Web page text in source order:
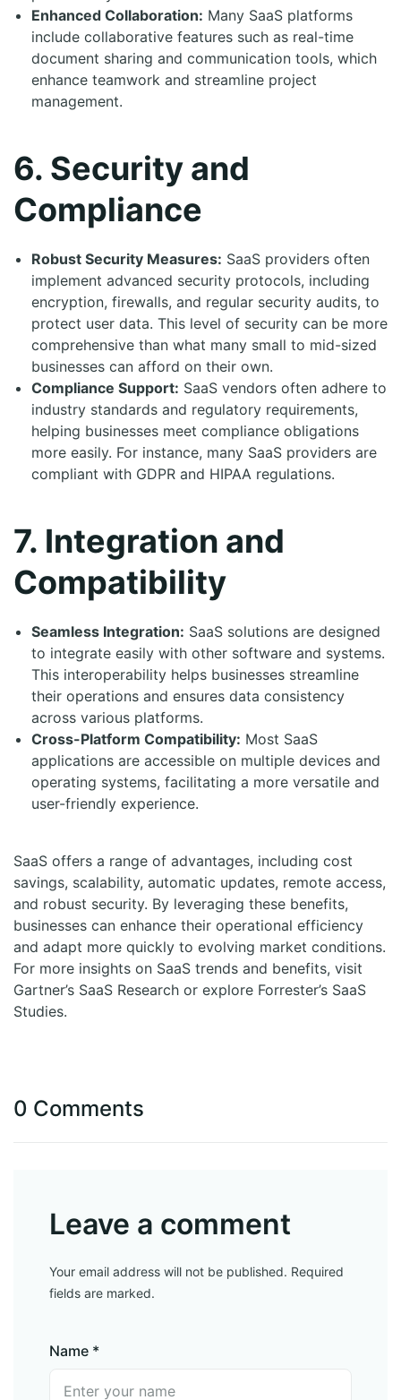
Enhanced Collaboration: Many SaaS platforms
include collaborative features such as real-time
document sharing and communication tools, which
enhance teamwork and streamline project
management.
6. Security and
Compliance
Robust Security Measures: SaaS providers often
implement advanced security protocols, including
encryption, firewalls, and regular security audits, to
protect user data. This level of security can be more
comprehensive than what many small to mid-sized
businesses can afford on their own.
Compliance Support: SaaS vendors often adhere to
industry standards and regulatory requirements,
helping businesses meet compliance obligations
more easily. For instance, many SaaS providers are
compliant with GDPR and HIPAA regulations.
7. Integration and
Compatibility
Seamless Integration: SaaS solutions are designed
to integrate easily with other software and systems.
This interoperability helps businesses streamline
their operations and ensures data consistency
across various platforms.
Cross-Platform Compatibility: Most SaaS
applications are accessible on multiple devices and
operating systems, facilitating a more versatile and
user-friendly experience.
SaaS offers a range of advantages, including cost
savings, scalability, automatic updates, remote access,
and robust security. By leveraging these benefits,
businesses can enhance their operational efficiency
and adapt more quickly to evolving market conditions.
For more insights on SaaS trends and benefits, visit
Gartner’s SaaS Research or explore Forrester’s SaaS
Studies.
0 Comments
Leave a comment
Your email address will not be published. Required
fields are marked.
Name *